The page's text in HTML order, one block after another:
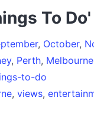
To
, October,
, Perth, Melbourne
to-do
, views,